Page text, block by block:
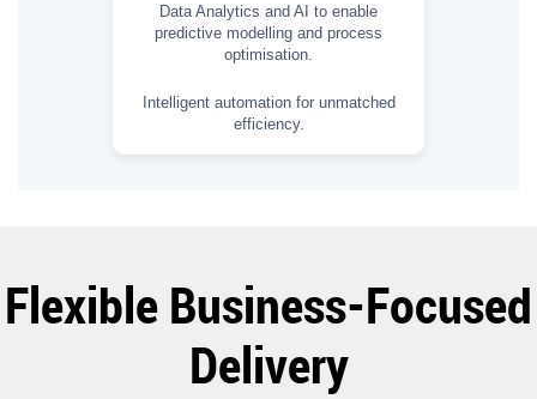
Data Analytics and AI to enable
predictive modelling and process
optimisation.
Intelligent automation for unmatched
efficiency.
Flexible Business-Focused
Delivery